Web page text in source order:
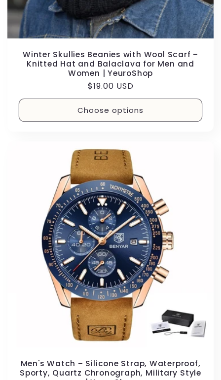
Winter Skullies Beanies with Wool Scarf –
Knitted Hat and Balaclava for Men and
Women | YeuroShop
Regular
price
$19.00 USD
Choose options
Men's Watch – Silicone Strap, Waterproof,
Sporty, Quartz Chronograph, Military Style